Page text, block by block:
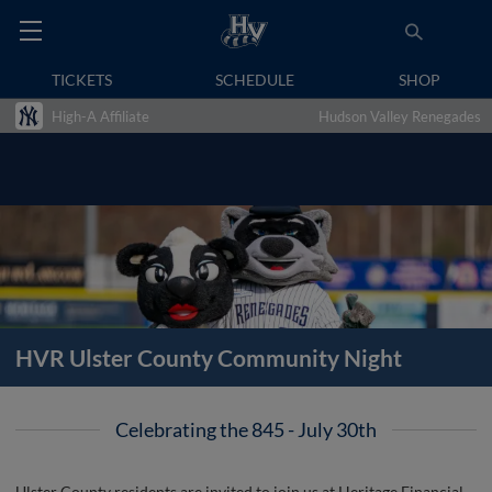
TICKETS SCHEDULE SHOP
High-A Affiliate Hudson Valley Renegades
HVR Ulster County Community Night
Celebrating the 845 - July 30th